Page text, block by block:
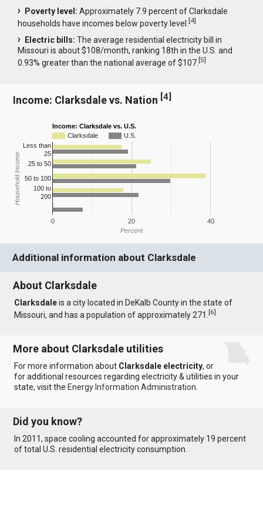
Poverty level: Approximately 7.9 percent of Clarksdale
households have incomes below poverty level.[4]
Electric bills: The average residential electricity bill in
Missouri is about $108/month, ranking 18th in the U.S. and
0.93% greater than the national average of $107.[5]
Income: Clarksdale vs. Nation [4]
Income: Clarksdale vs. U.S.
Clarksdale
U.S.
0 20 40
Less than
25
25 to 50
50 to 100
100 to
200
Percent
Household Income
Additional information about Clarksdale
About Clarksdale
Clarksdaleis a city located in DeKalb County in the state of
Missouri, and has a population of approximately 271.[6]
More about Clarksdale utilities
For more information about Clarksdale electricity, or
for additional resources regarding electricity & utilities in your
state, visit the Energy Information Administration
Did you know?
In 2011, space cooling accounted for approximately 19 percent
of total U.S. residential electricity consumption.